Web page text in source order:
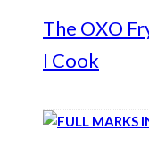
The OXO
I Cook